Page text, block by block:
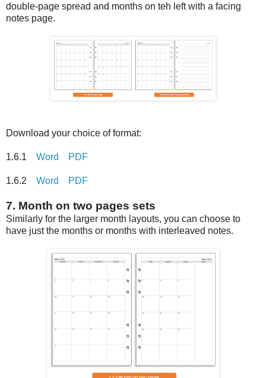
double-page spread and months on teh left with a facing
notes page.
Download your choice of format:
1.6.1 Word PDF
1.6.2 Word PDF
7. Month on two pages sets
Similarly for the larger month layouts, you can choose to
have just the months or months with interleaved notes.